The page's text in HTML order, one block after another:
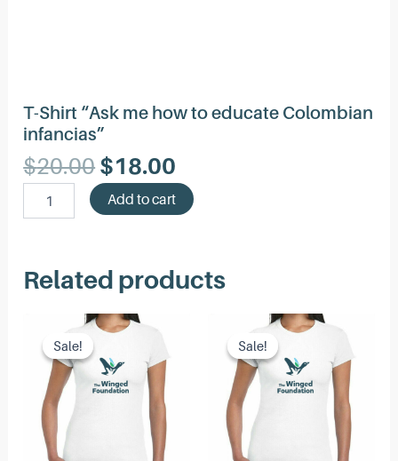
T-Shirt “Ask me how to educate Colombian
infancias”
$20.00Original
price
was:
$18.00
price
is:
to
quantity
Add to cart
Related products
Sale!
Sale! Sale!
Sale!